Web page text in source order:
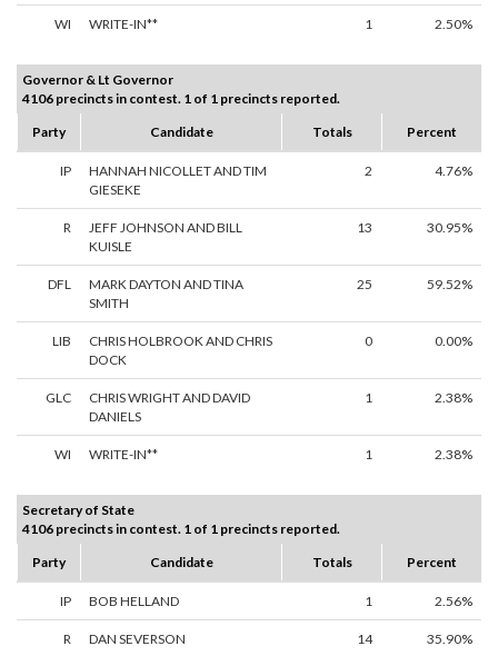
WI WRITE-IN** 1 2.50%
Governor & Lt Governor
4106 precincts in contest. 1 of 1 precincts reported.
Party
Candidate Totals Percent
IP
HANNAH NICOLLET AND TIM
GIESEKE
2 4.76%
R
JEFF JOHNSON AND BILL
KUISLE
13 30.95%
DFL
MARK DAYTON AND TINA
SMITH
25 59.52%
LIB
CHRIS HOLBROOK AND CHRIS
DOCK
0 0.00%
GLC
CHRIS WRIGHT AND DAVID
DANIELS
1 2.38%
WI WRITE-IN** 1 2.38%
Secretary of State
4106 precincts in contest. 1 of 1 precincts reported.
Party
Candidate Totals Percent
IP BOB HELLAND 1 2.56%
R DAN SEVERSON 14 35.90%